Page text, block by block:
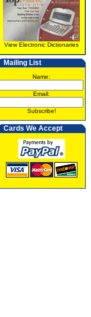
View Electronic Dictionaries
Mailing List
Name:
Email:
Subscribe!
Cards We Accept